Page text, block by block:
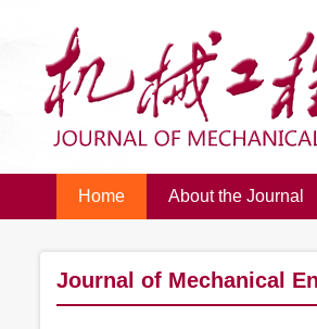
Home About the Journal
Journal of Mechanical